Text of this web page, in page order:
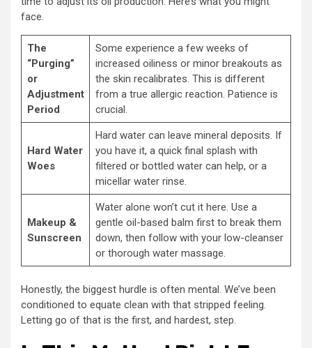
face.
The
“Purging”
or
Adjustment
Period
Some experience a few weeks of
increased oiliness or minor breakouts as
the skin recalibrates. This is different
from a true allergic reaction. Patience is
crucial.
Hard Water
Woes
Hard water can leave mineral deposits. If
you have it, a quick final splash with
filtered or bottled water can help, or a
micellar water rinse.
Makeup &
Sunscreen
Water alone won’t cut it here. Use a
gentle oil-based balm first to break them
down, then follow with your low-cleanser
or thorough water massage.
Honestly, the biggest hurdle is often mental. We’ve been
conditioned to equate clean with that stripped feeling.
Letting go of that is the first, and hardest, step.